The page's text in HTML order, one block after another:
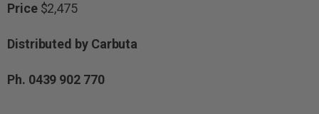
Price $2,475
Distributed by Carbuta
Ph. 0439 902 770